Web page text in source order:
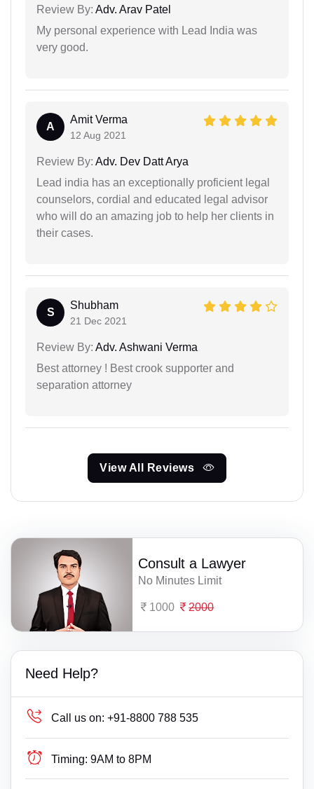
Review By: Adv. Arav Patel
My personal experience with Lead India was
very good.
A
Amit Verma
12 Aug 2021
Review By: Adv. Dev Datt Arya
Lead india has an exceptionally proficient legal
counselors, cordial and educated legal advisor
who will do an amazing job to help her clients in
their cases.
S
Shubham
21 Dec 2021
Review By: Adv. Ashwani Verma
Best attorney ! Best crook supporter and
separation attorney
View All Reviews
Consult a Lawyer
No Minutes Limit
1000 2000
Need Help?
Call us on: +91-8800 788 535
Timing: 9AM to 8PM